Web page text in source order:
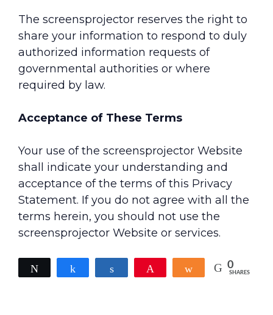
The screensprojector reserves the right to
share your information to respond to duly
authorized information requests of
governmental authorities or where
required by law.
Acceptance of These Terms
Your use of the screensprojector Website
shall indicate your understanding and
acceptance of the terms of this Privacy
Statement. If you do not agree with all the
terms herein, you should not use the
screensprojector Website or services.
Share 0
SHARES